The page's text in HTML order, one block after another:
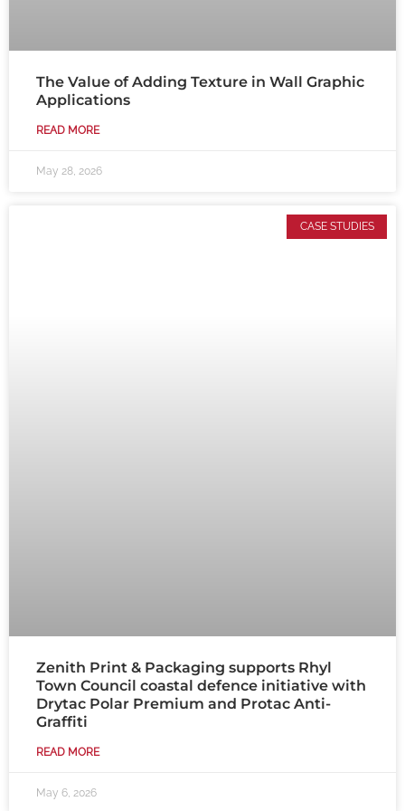
The Value of Adding Texture in Wall Graphic
Applications
READ MORE
May 28, 2026
CASE STUDIES
Zenith Print & Packaging supports Rhyl
Town Council coastal defence initiative with
Drytac Polar Premium and Protac Anti-
Graffiti
READ MORE
May 6, 2026